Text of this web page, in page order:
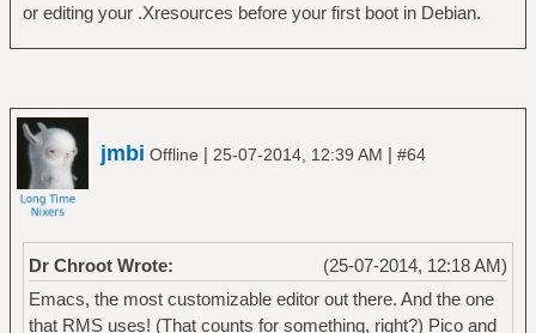
or editing your .Xresources before your first boot in Debian.
jmbi Offline | 25-07-2014, 12:39 AM | #64
(25-07-2014, 12:18 AM)
Dr Chroot Wrote:
Emacs, the most customizable editor out there. And the one
that RMS uses! (That counts for something, right?) Pico and